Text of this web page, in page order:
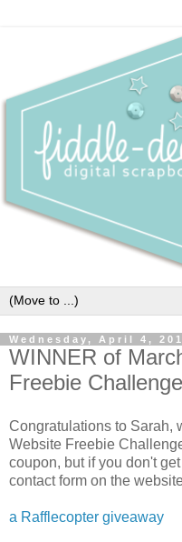
Wednesday, April 4,
WINNER of
Freebie
Congratulations to Sarah,
Website Freebie
coupon, but if you don't
contact form on the
a Rafflecopter giveaway